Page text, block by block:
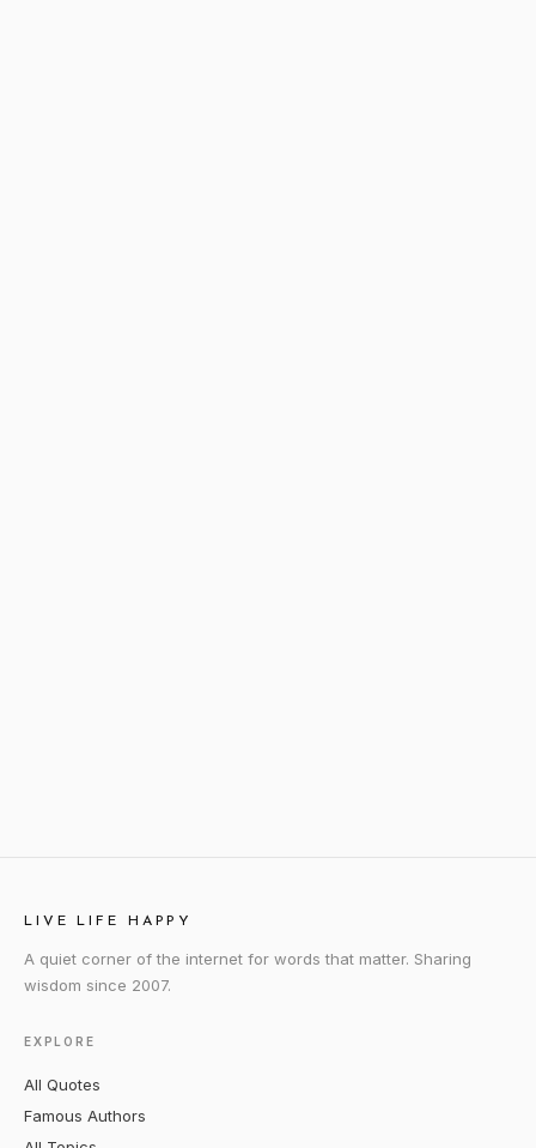
LIVE LIFE HAPPY
A quiet corner of the internet for words that matter. Sharing
wisdom since 2007.
EXPLORE
All Quotes
Famous Authors